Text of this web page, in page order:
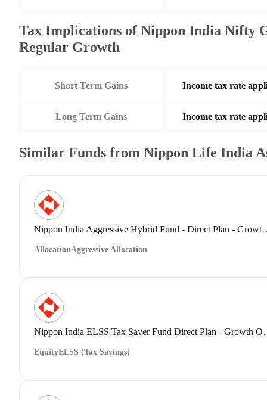
Tax Implications of Nippon India Nifty
Regular Growth
Short Term Gains Income tax rate
Long Term Gains Income tax rate
Similar Funds from Nippon Life India
Nippon India
AllocationAggressive Allocation
Nippon India
EquityELSS (Tax Savings)